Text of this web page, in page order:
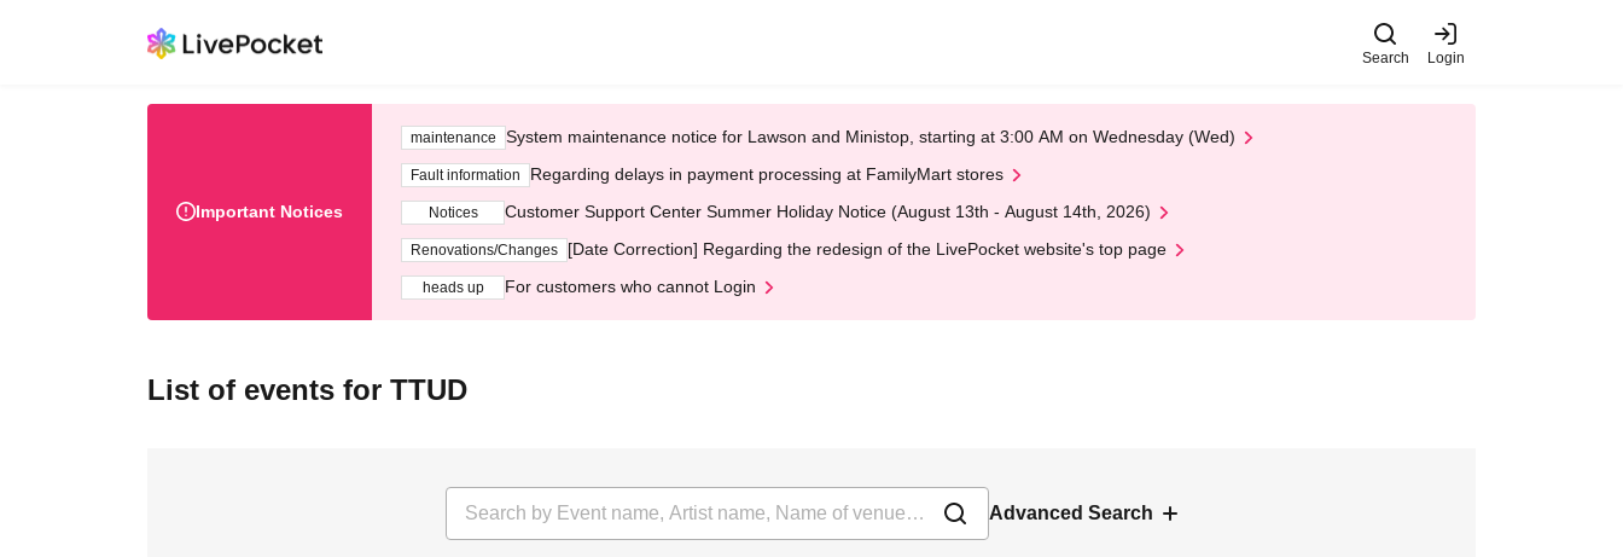
Search Login
Important Notices
maintenance System maintenance notice for Lawson and Ministop, starting at 3:00 AM on Wednesday (Wed)
Fault information Regarding delays in payment processing at FamilyMart stores
Notices Customer Support Center Summer Holiday Notice (August 13th - August 14th, 2026)
Renovations/Changes [Date Correction] Regarding the redesign of the LivePocket website's top page
heads up For customers who cannot Login
List of events for TTUD
Advanced Search